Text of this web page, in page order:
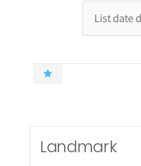
Landmark